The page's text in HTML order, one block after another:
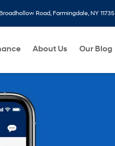
Road, Farmingdale, NY 11735
About Us Our Blog